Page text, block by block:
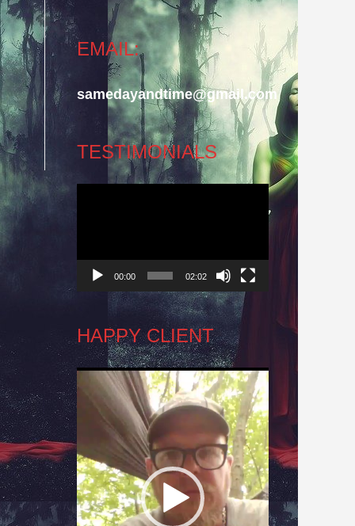
EMAIL:
samedayandtime@gmail.com
TESTIMONIALS
00:00 02:02
HAPPY CLIENT
Video
Player